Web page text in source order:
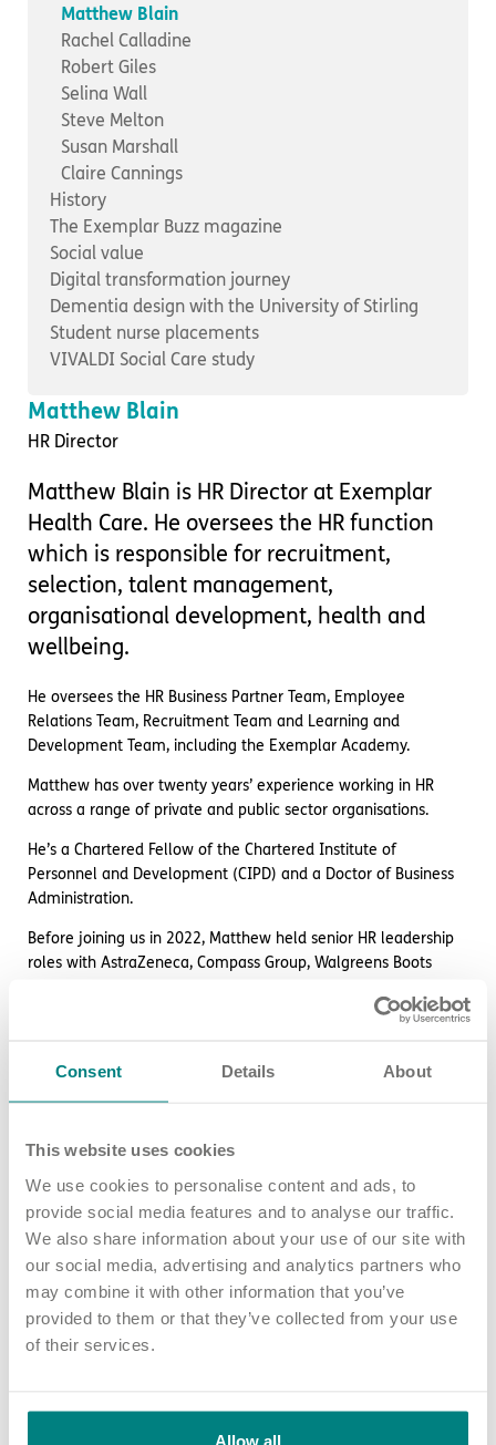
Consent Details About
This website uses cookies
We use cookies to personalise content and ads, to
provide social media features and to analyse our traffic.
We also share information about your use of our site with
our social media, advertising and analytics partners who
may combine it with other information that you’ve
provided to them or that they’ve collected from your use
of their services.
Allow all
Multidisciplinary care
Important information
Concerns and complaints
Apply for a job
Find a care home
Matthew Blain
Rachel Calladine
Robert Giles
Selina Wall
Steve Melton
Susan Marshall
Claire Cannings
History
The Exemplar Buzz magazine
Social value
Digital transformation journey
Dementia design with the University of Stirling
Student nurse placements
VIVALDI Social Care study
Matthew Blain
HR Director
Matthew Blain is HR Director at Exemplar
Health Care. He oversees the HR function
which is responsible for recruitment,
selection, talent management,
organisational development, health and
wellbeing.
He oversees the HR Business Partner Team, Employee
Relations Team, Recruitment Team and Learning and
Development Team, including the Exemplar Academy.
Matthew has over twenty years’ experience working in HR
across a range of private and public sector organisations.
He’s a Chartered Fellow of the Chartered Institute of
Personnel and Development (CIPD) and a Doctor of Business
Administration.
Before joining us in 2022, Matthew held senior HR leadership
roles with AstraZeneca, Compass Group, Walgreens Boots
He has also sat on the advisory board for Nottingham Business
College.
environments, opportunities and cultures where people can
He's a champion of inclusivity and of supporting colleagues in
career development and lifelong learning to be their best.